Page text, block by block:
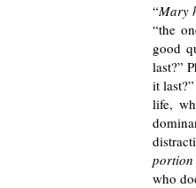
“Mary
“the
good
last?”
it
life,
portion
who